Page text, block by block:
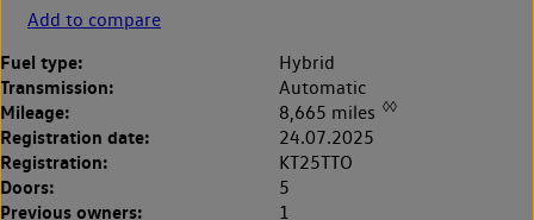
Add to compare
Fuel type: Hybrid
Transmission: Automatic
Mileage: 8,665 miles ◊◊
Registration date: 24.07.2025
Registration: KT25TTO
Doors: 5
Previous owners: 1